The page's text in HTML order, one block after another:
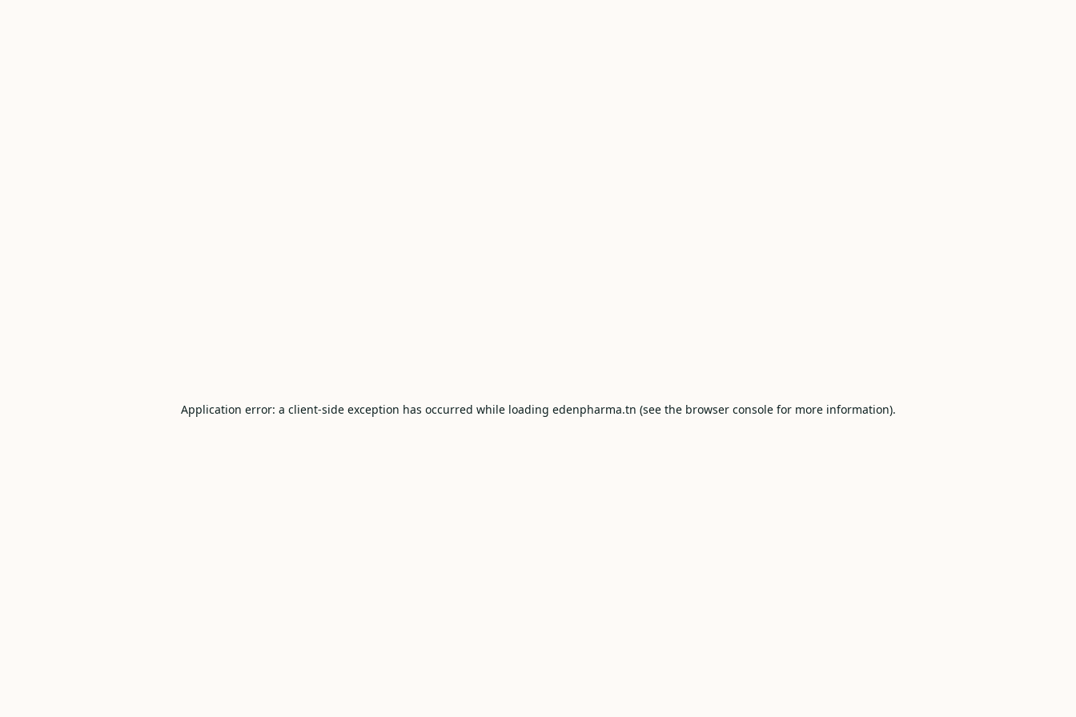
Application error: a client-side exception has occurred while loading edenpharma.tn (see the browser consolefor more information).